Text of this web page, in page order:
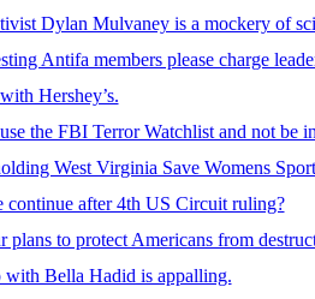
Dylan Mulvaney is a mockery of
Antifa members please charge
Hershey’s.
the FBI Terror Watchlist and not
West Virginia Save Womens
continue after 4th US Circuit ruling?
plans to protect Americans from
with Bella Hadid is appalling.